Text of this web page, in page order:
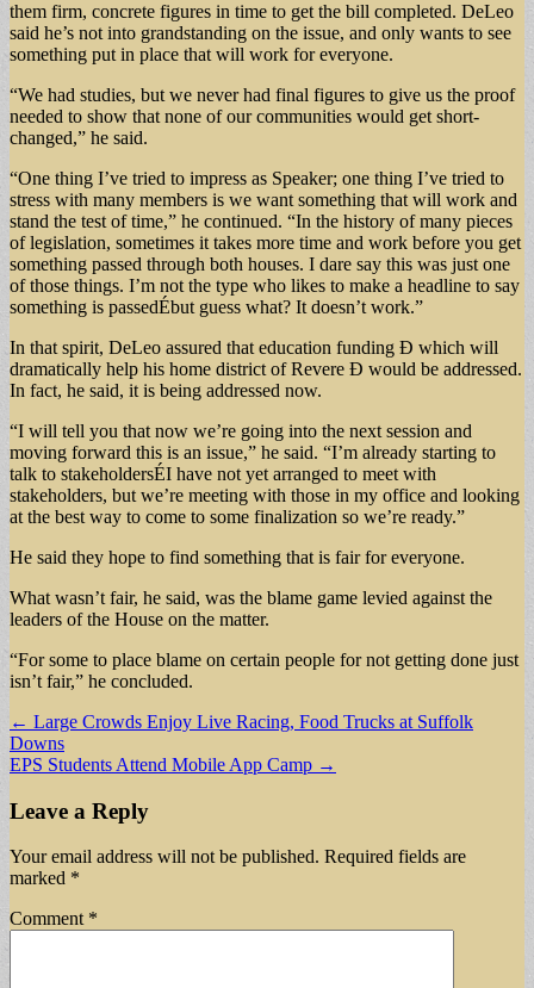
them firm, concrete figures in time to get the bill completed. DeLeo
said he’s not into grandstanding on the issue, and only wants to see
something put in place that will work for everyone.
“We had studies, but we never had final figures to give us the proof
needed to show that none of our communities would get short-
changed,” he said.
“One thing I’ve tried to impress as Speaker; one thing I’ve tried to
stress with many members is we want something that will work and
stand the test of time,” he continued. “In the history of many pieces
of legislation, sometimes it takes more time and work before you get
something passed through both houses. I dare say this was just one
of those things. I’m not the type who likes to make a headline to say
something is passedÉbut guess what? It doesn’t work.”
In that spirit, DeLeo assured that education funding Ð which will
dramatically help his home district of Revere Ð would be addressed.
In fact, he said, it is being addressed now.
“I will tell you that now we’re going into the next session and
moving forward this is an issue,” he said. “I’m already starting to
talk to stakeholdersÉI have not yet arranged to meet with
stakeholders, but we’re meeting with those in my office and looking
at the best way to come to some finalization so we’re ready.”
He said they hope to find something that is fair for everyone.
What wasn’t fair, he said, was the blame game levied against the
leaders of the House on the matter.
“For some to place blame on certain people for not getting done just
isn’t fair,” he concluded.
Post
navigation
← Large Crowds Enjoy Live Racing, Food Trucks at Suffolk
Downs
EPS Students Attend Mobile App Camp →
Leave a Reply
Your email address will not be published. Required fields are
marked *
Comment *